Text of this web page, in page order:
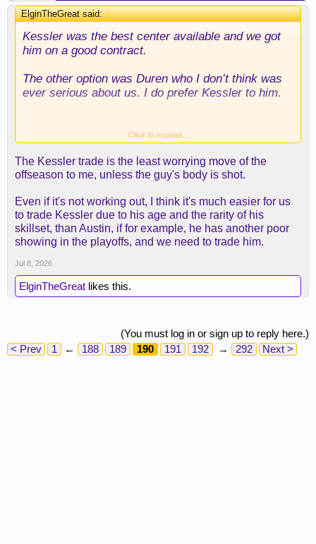
ElginTheGreat said:↑
Kessler was the best center available and we got
him on a good contract.
The other option was Duren who I don’t think was
ever serious about us. I do prefer Kessler to him.
Also we know the team is perfectly willing to
like on the medical charts. We feel good about his
health to give up the draft capital we used in the
I’m not sure who we could’ve brought in on his
contract that would be better.
Click to expand...
The Kessler trade is the least worrying move of the
offseason to me, unless the guy's body is shot.
Even if it's not working out, I think it's much easier for us
to trade Kessler due to his age and the rarity of his
skillset, than Austin, if for example, he has another poor
showing in the playoffs, and we need to trade him.
Jul 8, 2026
ElginTheGreat likes this.
(You must log in or sign up to reply here.)
< Prev
1 ← 188 189 190 191 192 → 292 Next >